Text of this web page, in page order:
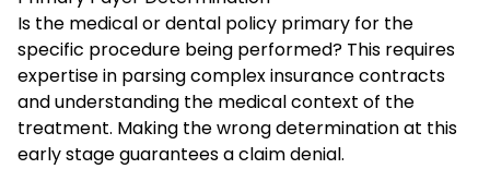
Is the medical or dental policy primary for the
specific procedure being performed? This requires
expertise in parsing complex insurance contracts
and understanding the medical context of the
treatment. Making the wrong determination at this
early stage guarantees a claim denial.